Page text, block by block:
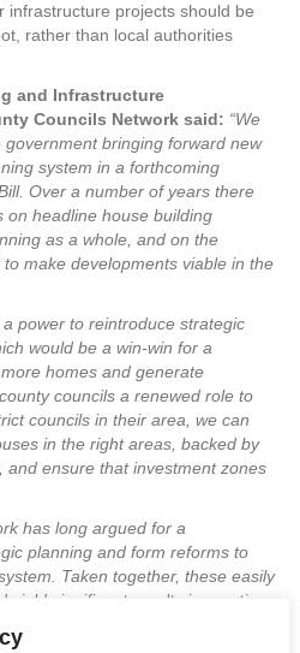
infrastructure projects should be
rather than local authorities
and Infrastructure
Councils Network said: “We
bringing forward new
system in a forthcoming
Over a number of years there
on headline house building
as a whole, and on the
make developments viable in the
power to reintroduce strategic
would be a win-win for a
homes and generate
councils a renewed role to
councils in their area, we can
in the right areas, backed by
and ensure that investment zones
has long argued for a
planning and form reforms to
Taken together, these easily
significant results in creating